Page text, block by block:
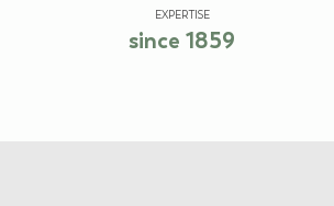
EXPERTISE
since 1859